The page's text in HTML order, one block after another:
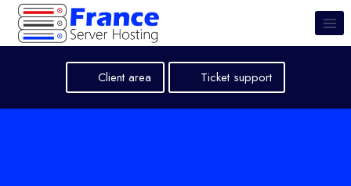
Skip
content
Client area Ticket support